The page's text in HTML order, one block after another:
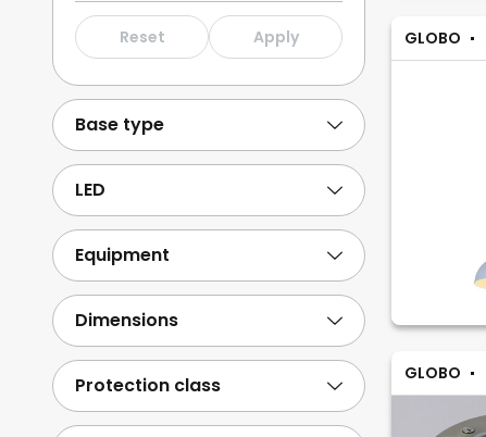
GLOBO
GLOBO
Fabric 27
Crystal 4
Stone 14
Paper/cardboard
Reset Apply
Base type
LED
Equipment
Dimensions
Protection class